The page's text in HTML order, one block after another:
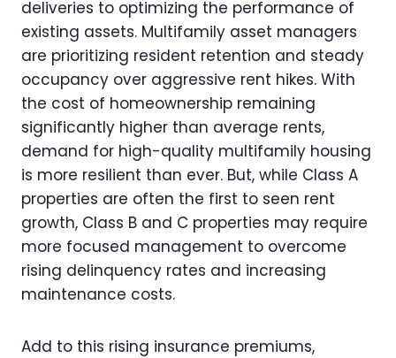
deliveries to optimizing the performance of
existing assets. Multifamily asset managers
are prioritizing resident retention and steady
occupancy over aggressive rent hikes. With
the cost of homeownership remaining
significantly higher than average rents,
demand for high-quality multifamily housing
is more resilient than ever. But, while Class A
properties are often the first to seen rent
growth, Class B and C properties may require
more focused management to overcome
rising delinquency rates and increasing
maintenance costs.
Add to this rising insurance premiums,